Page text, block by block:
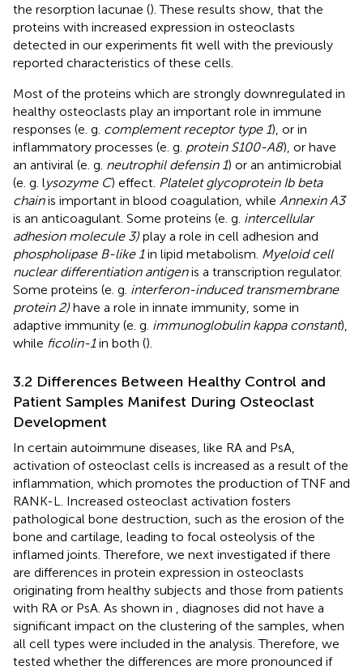
the resorption lacunae (). These results show, that the
proteins with increased expression in osteoclasts
detected in our experiments fit well with the previously
reported characteristics of these cells.
Most of the proteins which are strongly downregulated in
healthy osteoclasts play an important role in immune
responses (e. g. complement receptor type 1), or in
inflammatory processes (e. g. protein S100-A8), or have
an antiviral (e. g. neutrophil defensin 1) or an antimicrobial
(e. g. lysozyme C) effect. Platelet glycoprotein Ib beta
chainis important in blood coagulation, while Annexin A3
is an anticoagulant. Some proteins (e. g. intercellular
adhesion molecule 3) play a role in cell adhesion and
phospholipase B-like 1in lipid metabolism. Myeloid cell
nuclear differentiation antigenis a transcription regulator.
Some proteins (e. g. interferon-induced transmembrane
protein 2) have a role in innate immunity, some in
adaptive immunity (e. g. immunoglobulin kappa constant),
while ficolin-1in both ().
3.2 Differences Between Healthy Control and
Patient Samples Manifest During Osteoclast
Development
In certain autoimmune diseases, like RA and PsA,
activation of osteoclast cells is increased as a result of the
inflammation, which promotes the production of TNF and
RANK-L. Increased osteoclast activation fosters
pathological bone destruction, such as the erosion of the
bone and cartilage, leading to focal osteolysis of the
inflamed joints. Therefore, we next investigated if there
are differences in protein expression in osteoclasts
originating from healthy subjects and those from patients
with RA or PsA. As shown in
, diagnoses did not have a
significant impact on the clustering of the samples, when
all cell types were included in the analysis. Therefore, we
tested whether the differences are more pronounced if